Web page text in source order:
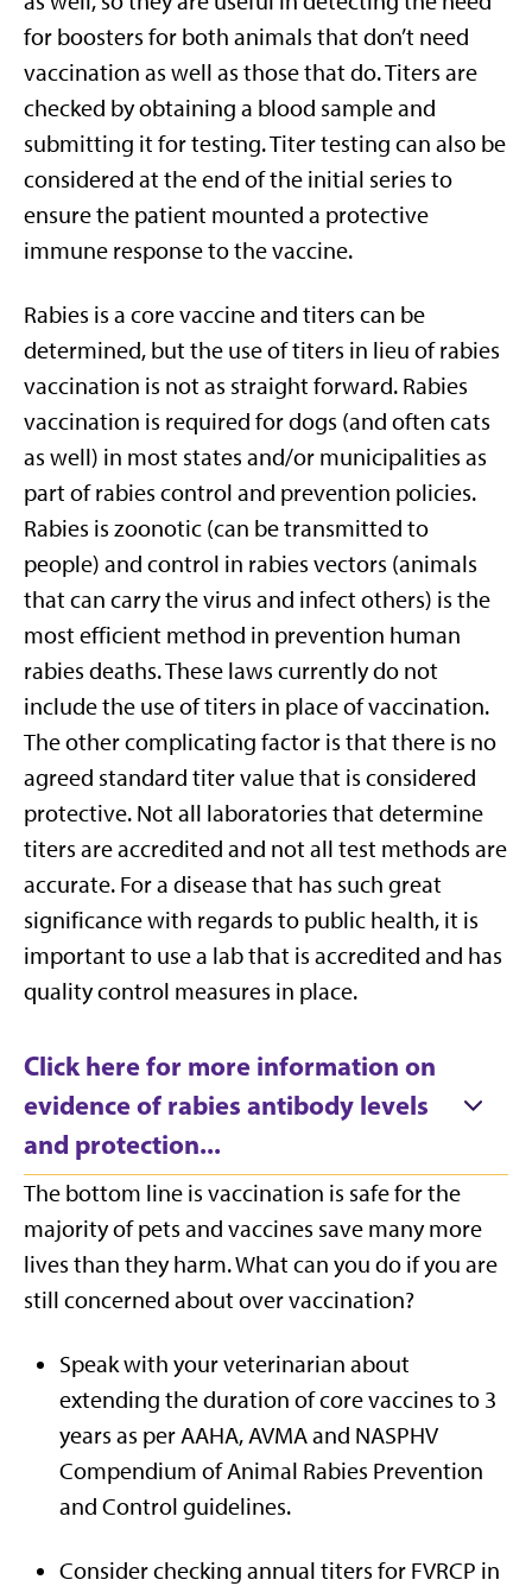
for boosters for both animals that don’t need
vaccination as well as those that do. Titers are
checked by obtaining a blood sample and
submitting it for testing. Titer testing can also be
considered at the end of the initial series to
ensure the patient mounted a protective
immune response to the vaccine.
Rabies is a core vaccine and titers can be
determined, but the use of titers in lieu of rabies
vaccination is not as straight forward. Rabies
vaccination is required for dogs (and often cats
as well) in most states and/or municipalities as
part of rabies control and prevention policies.
Rabies is zoonotic (can be transmitted to
people) and control in rabies vectors (animals
that can carry the virus and infect others) is the
most efficient method in prevention human
rabies deaths. These laws currently do not
include the use of titers in place of vaccination.
The other complicating factor is that there is no
agreed standard titer value that is considered
protective. Not all laboratories that determine
titers are accredited and not all test methods are
accurate. For a disease that has such great
significance with regards to public health, it is
important to use a lab that is accredited and has
quality control measures in place.
Click here for more information on
evidence of rabies antibody levels
and protection...
The bottom line is vaccination is safe for the
majority of pets and vaccines save many more
lives than they harm. What can you do if you are
still concerned about over vaccination?
Speak with your veterinarian about
extending the duration of core vaccines to 3
years as per AAHA, AVMA and NASPHV
Compendium of Animal Rabies Prevention
and Control guidelines.
Consider checking annual titers for FVRCP in